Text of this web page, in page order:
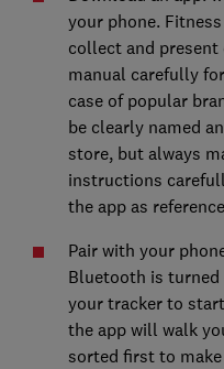
your phone.
collect and present
manual carefully
case of popular
be clearly named
store, but always
instructions
the app as
Pair with your
Bluetooth is
your tracker to
the app will walk
sorted first to make